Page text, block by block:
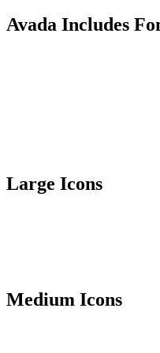
Avada Includes
Large Icons
Medium Icons